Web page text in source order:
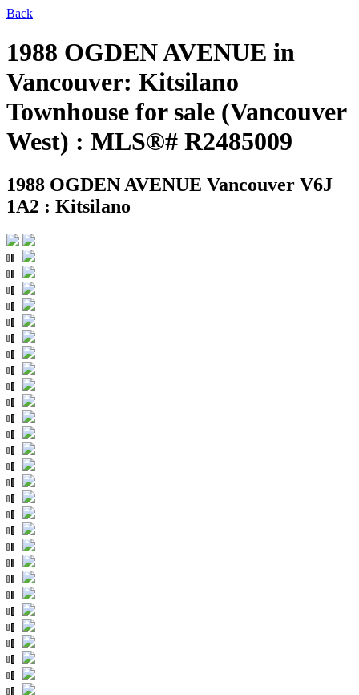
Back
1988 OGDEN AVENUE in
Vancouver: Kitsilano
Townhouse for sale (Vancouver
West) : MLS®# R2485009
1988 OGDEN AVENUE Vancouver V6J
1A2 : Kitsilano